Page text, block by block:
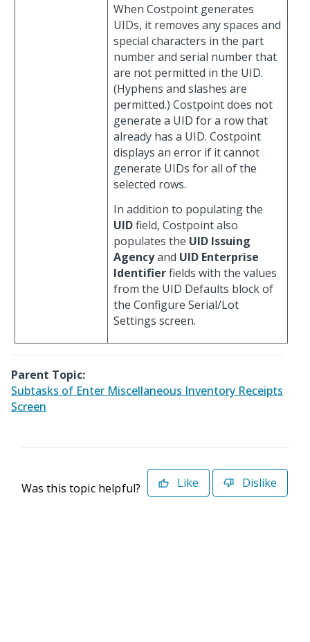
When Costpoint generates
UIDs, it removes any spaces and
special characters in the part
number and serial number that
are not permitted in the UID.
(Hyphens and slashes are
permitted.) Costpoint does not
generate a UID for a row that
already has a UID. Costpoint
displays an error if it cannot
generate UIDs for all of the
selected rows.
In addition to populating the
UIDfield, Costpoint also
populates the UID Issuing
Agencyand UID Enterprise
Identifierfields with the values
from the UID Defaults block of
the Configure Serial/Lot
Settings screen.
Parent Topic:
Subtasks of Enter Miscellaneous Inventory Receipts
Screen
Was this topic helpful? Like Dislike